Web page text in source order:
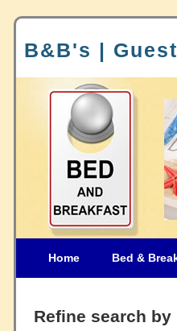
B&B's |
Home Bed &
Refine search by